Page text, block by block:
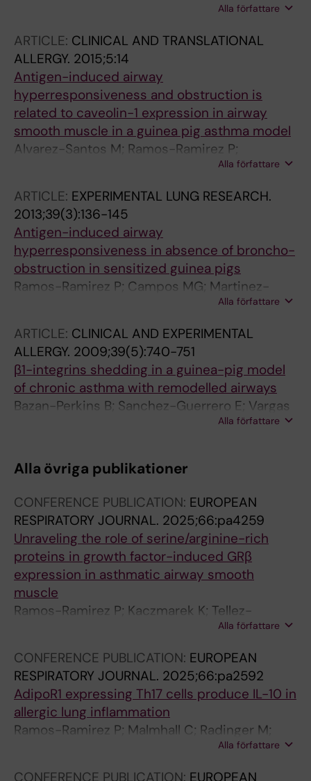
Alla författare
ARTICLE: CLINICAL AND TRANSLATIONAL
ALLERGY. 2015;5:14
Antigen-induced airway
hyperresponsiveness and obstruction is
related to caveolin-1 expression in airway
smooth muscle in a guinea pig asthma model
Alvarez-Santos M; Ramos-Ramirez P;
Gutierrez-Aguilar F; Sanchez-Hernandez S;
R; Bobadilla NA; Bazan-Perkins B
Alla författare
ARTICLE: EXPERIMENTAL LUNG RESEARCH.
2013;39(3):136-145
Antigen-induced airway
hyperresponsiveness in absence of broncho-
obstruction in sensitized guinea pigs
Ramos-Ramirez P; Campos MG; Martinez-
Cordero E; Bazan-Perkins B; Garcia-Zepeda E
Alla författare
ARTICLE: CLINICAL AND EXPERIMENTAL
ALLERGY. 2009;39(5):740-751
β1-integrins shedding in a guinea-pig model
of chronic asthma with remodelled airways
Bazan-Perkins B; Sanchez-Guerrero E; Vargas
MH; Martinez-Cordero E; Ramos-Ramirez P;
Hernandez-Pando R
Alla författare
Alla övriga publikationer
CONFERENCE PUBLICATION: EUROPEAN
RESPIRATORY JOURNAL. 2025;66:pa4259
Unraveling the role of serine/arginine-rich
proteins in growth factor-induced GRβ
expression in asthmatic airway smooth
muscle
Ramos-Ramirez P; Kaczmarek K; Tellez-
Alla författare
CONFERENCE PUBLICATION: EUROPEAN
RESPIRATORY JOURNAL. 2025;66:pa2592
AdipoR1 expressing Th17 cells produce IL-10 in
allergic lung inflammation
Ramos-Ramirez P; Malmhall C; Radinger M;
Alla författare
CONFERENCE PUBLICATION: EUROPEAN